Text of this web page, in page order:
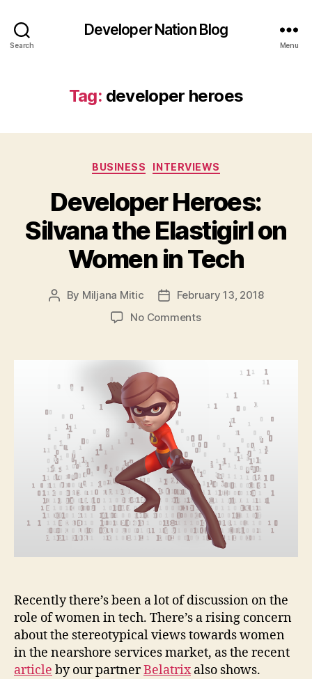
Search
Developer Nation Blog
Menu
Tag: developer heroes
Categories
BUSINESS INTERVIEWS
Developer Heroes:
Silvana the Elastigirl on
Women in Tech
Post
By Miljana Mitic
PostFebruary 13, 2018
No Commentson
Silvana
Elastigirl
on
Women
in
Tech
Recently there’s been a lot of discussion on the
role of women in tech. There’s a rising concern
about the stereotypical views towards women
in the nearshore services market, as the recent
article by our partnerBelatrixalso shows.